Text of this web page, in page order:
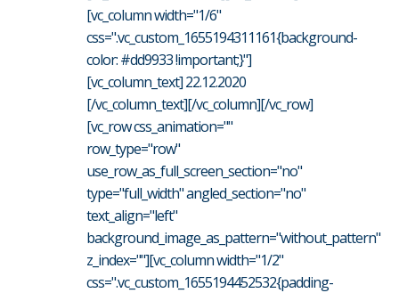
[vc_column width="1/6"
css=".vc_custom_1655194311161{background-
color: #dd9933 !important;}"]
[vc_column_text] 22.12.2020
[/vc_column_text][/vc_column][/vc_row]
[vc_row css_animation=""
row_type="row"
use_row_as_full_screen_section="no"
type="full_width" angled_section="no"
text_align="left"
background_image_as_pattern="without_pattern"
z_index=""][vc_column width="1/2"
css=".vc_custom_1655194452532{padding-